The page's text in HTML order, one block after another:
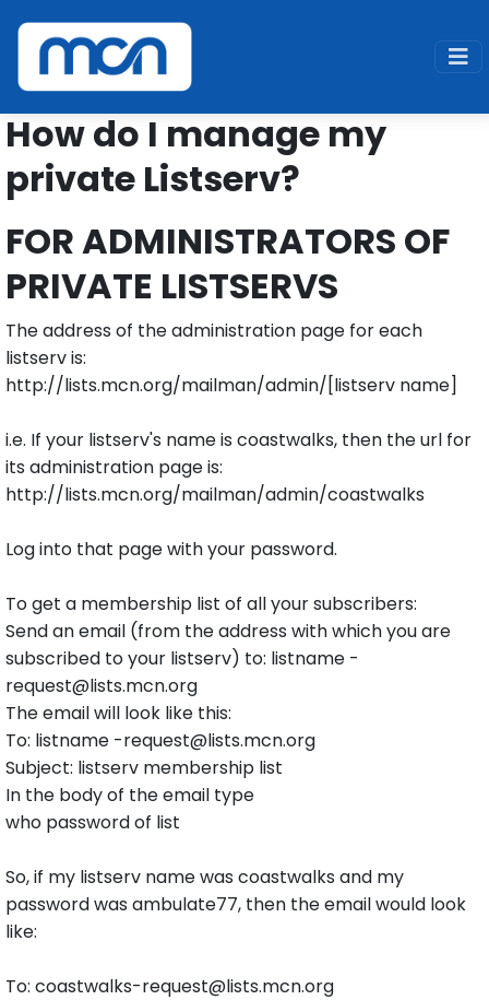
Home Support Legacy
How do I manage my
private Listserv?
FOR ADMINISTRATORS OF
PRIVATE LISTSERVS
The address of the administration page for each
listserv is:
http://lists.mcn.org/mailman/admin/[listserv name]
i.e. If your listserv's name is coastwalks, then the url for
its administration page is:
http://lists.mcn.org/mailman/admin/coastwalks
Log into that page with your password.
To get a membership list of all your subscribers:
Send an email (from the address with which you are
subscribed to your listserv) to: listname -
request@lists.mcn.org
The email will look like this:
To: listname -request@lists.mcn.org
Subject: listserv membership list
In the body of the email type
who password of list
So, if my listserv name was coastwalks and my
password was ambulate77, then the email would look
like:
To: coastwalks-request@lists.mcn.org